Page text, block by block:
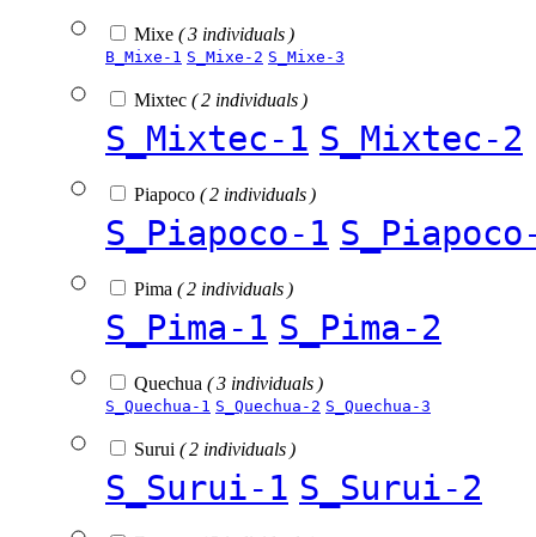
Mixe ( 3 individuals )
B_Mixe-1 S_Mixe-2 S_Mixe-3
Mixtec ( 2 individuals )
S_Mixtec-1 S_Mixtec-2
Piapoco ( 2 individuals )
S_Piapoco-1
Pima ( 2 individuals )
S_Pima-1 S_Pima-2
Quechua ( 3 individuals )
S_Quechua-1 S_Quechua-2 S_Quechua-3
Surui ( 2 individuals )
S_Surui-1 S_Surui-2